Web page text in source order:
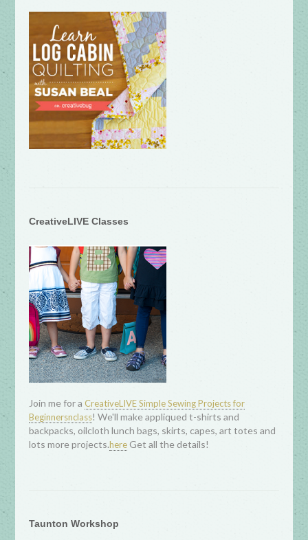
CreativeLIVE Classes
Join me for a CreativeLIVE Simple Sewing Projects for
Beginnersnclass! We'll make appliqued t-shirts and
backpacks, oilcloth lunch bags, skirts, capes, art totes and
lots more projects.here Get all the details!
Taunton Workshop